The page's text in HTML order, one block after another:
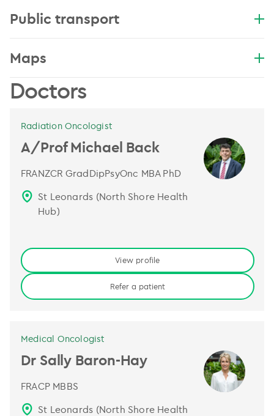
Public transport
Maps
Doctors
Radiation Oncologist
A/Prof Michael Back
FRANZCR GradDipPsyOnc MBA PhD
St Leonards (North Shore Health
Hub)
View profile
Refer a patient
Medical Oncologist
Dr Sally Baron-Hay
FRACP MBBS
St Leonards (North Shore Health